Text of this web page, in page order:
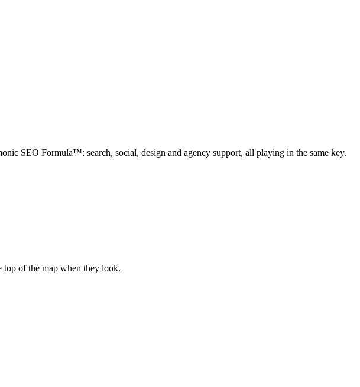
SEO Formula™: search, social, design and agency support, all playing in the same key.
top of the map when they look.